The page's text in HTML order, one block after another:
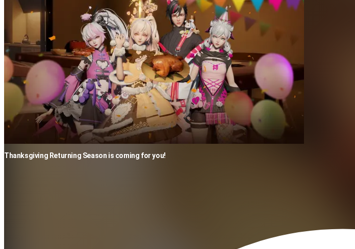
Thanksgiving Returning Season is coming for you!